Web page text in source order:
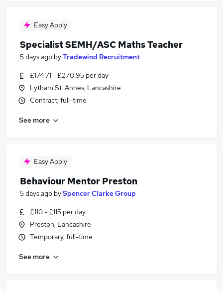
Easy Apply
Specialist SEMH/ASC Maths Teacher
5 days ago byTradewind Recruitment
£174.71 - £270.95 per day
Lytham St. Annes, Lancashire
Contract, full-time
See more
Easy Apply
Behaviour Mentor Preston
5 days ago bySpencer Clarke Group
£110 - £115 per day
Preston, Lancashire
Temporary, full-time
See more